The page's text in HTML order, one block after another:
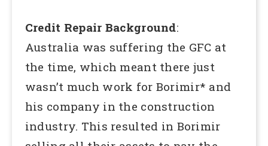
Credit Repair Background:
Australia was suffering the GFC at
the time, which meant there just
wasn’t much work for Borimir* and
his company in the construction
industry. This resulted in Borimir